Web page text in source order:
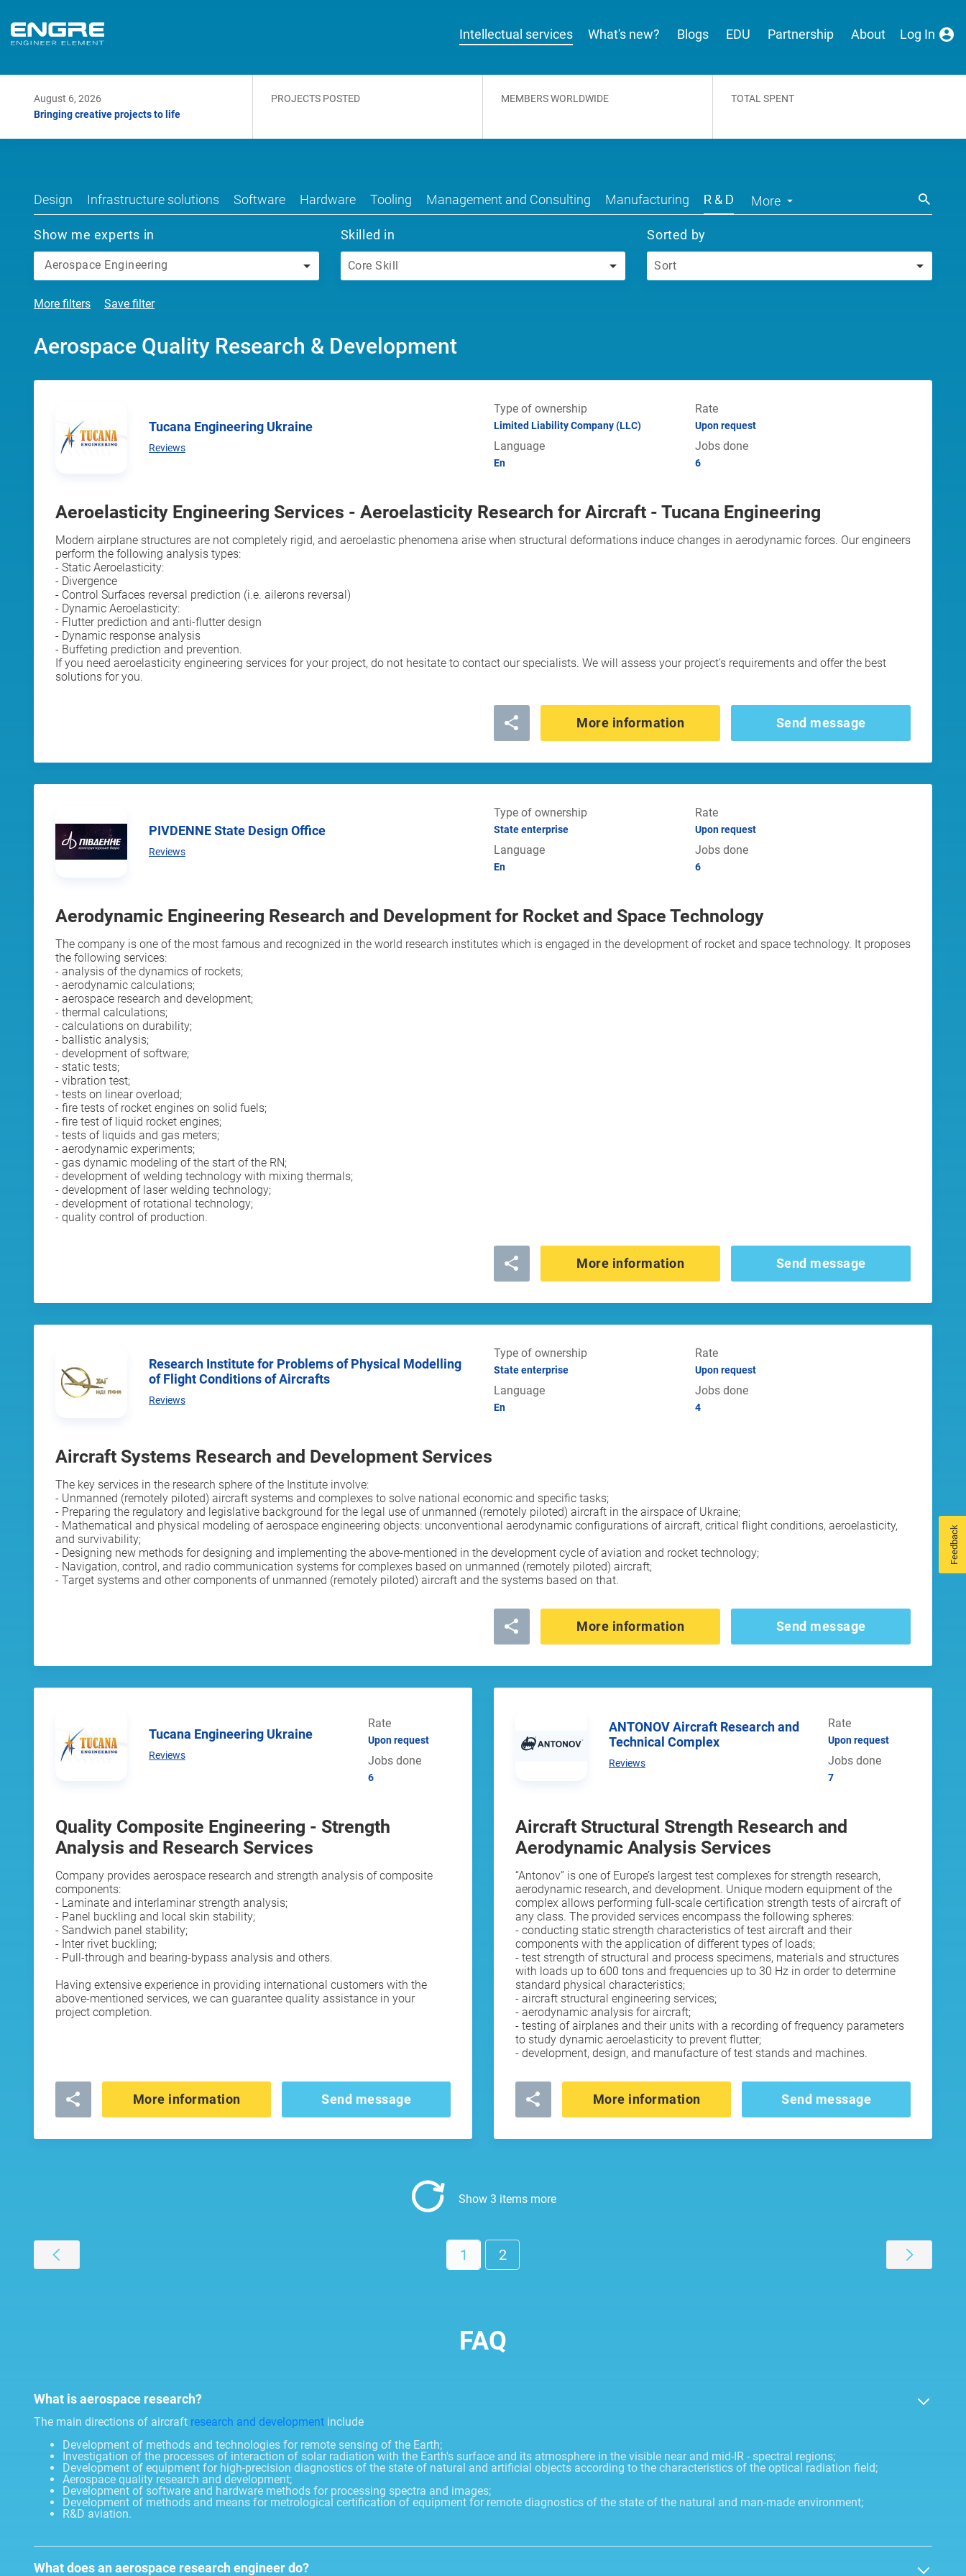
Intellectual services What's new? Blogs EDU Partnership About Log In
August 6, 2026
Bringing creative projects to life
PROJECTS POSTED MEMBERS WORLDWIDE TOTAL SPENT
Design Infrastructure solutions Software Hardware Tooling Management and Consulting Manufacturing R & D More
Show me experts in
Aerospace Engineering
Skilled in
Core Skill
Sorted by
Sort
More filters Save filter
Aerospace Quality Research & Development
Tucana Engineering Ukraine
Reviews
Type of ownership
Limited Liability Company (LLC)
Language
En
Rate
Upon request
Jobs done
6
Aeroelasticity Engineering Services - Aeroelasticity Research for Aircraft - Tucana Engineering
Modern airplane structures are not completely rigid, and aeroelastic phenomena arise when structural deformations induce changes in aerodynamic forces. Our engineers
perform the following analysis types:
- Static Aeroelasticity:
- Divergence
- Control Surfaces reversal prediction (i.e. ailerons reversal)
- Dynamic Aeroelasticity:
- Flutter prediction and anti-flutter design
- Dynamic response analysis
- Buffeting prediction and prevention.
If you need aeroelasticity engineering services for your project, do not hesitate to contact our specialists. We will assess your project’s requirements and offer the best
solutions for you.
More information Send message
PIVDENNE State Design Office
Reviews
Type of ownership
State enterprise
Language
En
Rate
Upon request
Jobs done
6
Aerodynamic Engineering Research and Development for Rocket and Space Technology
The company is one of the most famous and recognized in the world research institutes which is engaged in the development of rocket and space technology. It proposes
the following services:
- analysis of the dynamics of rockets;
- aerodynamic calculations;
- aerospace research and development;
- thermal calculations;
- calculations on durability;
- ballistic analysis;
- development of software;
- static tests;
- vibration test;
- tests on linear overload;
- fire tests of rocket engines on solid fuels;
- fire test of liquid rocket engines;
- tests of liquids and gas meters;
- aerodynamic experiments;
- gas dynamic modeling of the start of the RN;
- development of welding technology with mixing thermals;
- development of laser welding technology;
- development of rotational technology;
- quality control of production.
More information Send message
Research Institute for Problems of Physical Modelling
of Flight Conditions of Aircrafts
Reviews
Type of ownership
State enterprise
Language
En
Rate
Upon request
Jobs done
4
Aircraft Systems Research and Development Services
The key services in the research sphere of the Institute involve:
- Unmanned (remotely piloted) aircraft systems and complexes to solve national economic and specific tasks;
- Preparing the regulatory and legislative background for the legal use of unmanned (remotely piloted) aircraft in the airspace of Ukraine;
- Mathematical and physical modeling of aerospace engineering objects: unconventional aerodynamic configurations of aircraft, critical flight conditions, aeroelasticity,
and survivability;
- Designing new methods for designing and implementing the above-mentioned in the development cycle of aviation and rocket technology;
- Navigation, control, and radio communication systems for complexes based on unmanned (remotely piloted) aircraft;
- Target systems and other components of unmanned (remotely piloted) aircraft and the systems based on that.
More information Send message
Tucana Engineering Ukraine
Reviews
Rate
Upon request
Jobs done
6
Quality Composite Engineering - Strength
Analysis and Research Services
Company provides aerospace research and strength analysis of composite
components:
- Laminate and interlaminar strength analysis;
- Panel buckling and local skin stability;
- Sandwich panel stability;
- Inter rivet buckling;
- Pull-through and bearing-bypass analysis and others.
Having extensive experience in providing international customers with the
above-mentioned services, we can guarantee quality assistance in your
project completion.
More information Send message
ANTONOV Aircraft Research and
Technical Complex
Reviews
Rate
Upon request
Jobs done
7
Aircraft Structural Strength Research and
Aerodynamic Analysis Services
“Antonov” is one of Europe’s largest test complexes for strength research,
aerodynamic research, and development. Unique modern equipment of the
complex allows performing full-scale certification strength tests of aircraft of
any class. The provided services encompass the following spheres:
- conducting static strength characteristics of test aircraft and their
components with the application of different types of loads;
- test strength of structural and process specimens, materials and structures
with loads up to 600 tons and frequencies up to 30 Hz in order to determine
standard physical characteristics;
- aircraft structural engineering services;
- aerodynamic analysis for aircraft;
- testing of airplanes and their units with a recording of frequency parameters
to study dynamic aeroelasticity to prevent flutter;
- development, design, and manufacture of test stands and machines.
More information Send message
Show 3 items more
1 2
FAQ
What is aerospace research?
The main directions of aircraft research and development include
Development of methods and technologies for remote sensing of the Earth;
Investigation of the processes of interaction of solar radiation with the Earth's surface and its atmosphere in the visible near and mid-IR - spectral regions;
Development of equipment for high-precision diagnostics of the state of natural and artificial objects according to the characteristics of the optical radiation field;
Aerospace quality research and development;
Development of software and hardware methods for processing spectra and images;
Development of methods and means for metrological certification of equipment for remote diagnostics of the state of the natural and man-made environment;
R&D aviation.
What does an aerospace research engineer do?
Feedback